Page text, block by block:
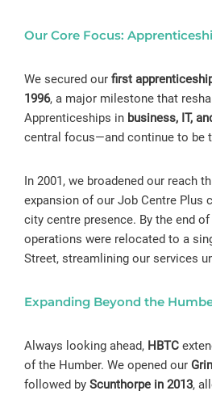
Our Core Focus:
We secured our first
1996, a major milestone that
Apprenticeships in business, IT,
central focus—and continue to be
In 2001, we broadened our reach
expansion of our Job Centre Plus
city centre presence. By the end of
operations were relocated to a
Street, streamlining our services
Expanding Beyond the
Always looking ahead, HBTC
of the Humber. We opened our
followed by Scunthorpe in 2013,